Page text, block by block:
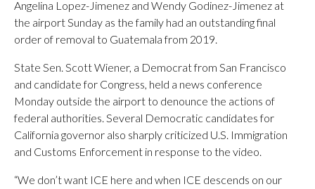
Angelina Lopez-Jimenez and Wendy Godinez-Jimenez at
the airport Sunday as the family had an outstanding final
order of removal to Guatemala from 2019.
State Sen. Scott Wiener, a Democrat from San Francisco
and candidate for Congress, held a news conference
Monday outside the airport to denounce the actions of
federal authorities. Several Democratic candidates for
California governor also sharply criticized U.S. Immigration
and Customs Enforcement in response to the video.
“We don’t want ICE here and when ICE descends on our